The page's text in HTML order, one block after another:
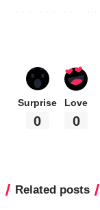
Surprise
0
Love
0
Related posts